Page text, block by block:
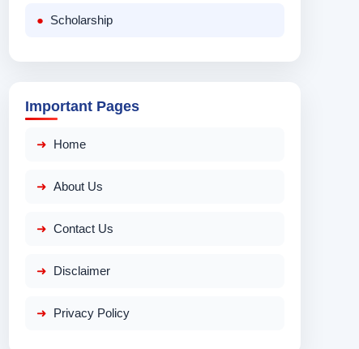
Scholarship
Important Pages
Home
About Us
Contact Us
Disclaimer
Privacy Policy